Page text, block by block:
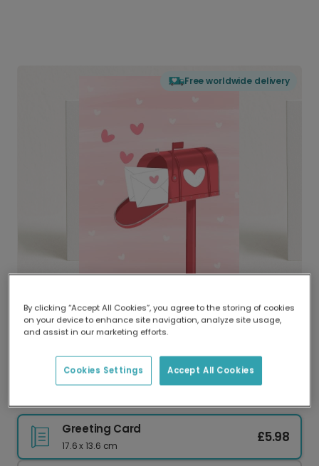
Free worldwide delivery
Delivered globally, printed locally.
Our worldwide network of printers means your
delivery and lower emissions.
Greeting Card
17.6 x 13.6 cm
£5.98
By clicking “Accept All Cookies”, you agree to the storing of cookies
on your device to enhance site navigation, analyze site usage,
and assist in our marketing efforts.
Accept All Cookies
Cookies Settings